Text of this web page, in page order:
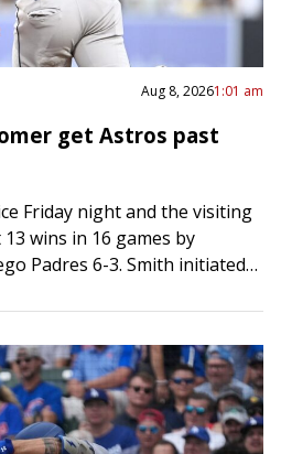
Aug 8, 20261:01 am
get Astros past
Friday night and the visiting
wins in 16 games by
Padres 6-3. Smith initiated